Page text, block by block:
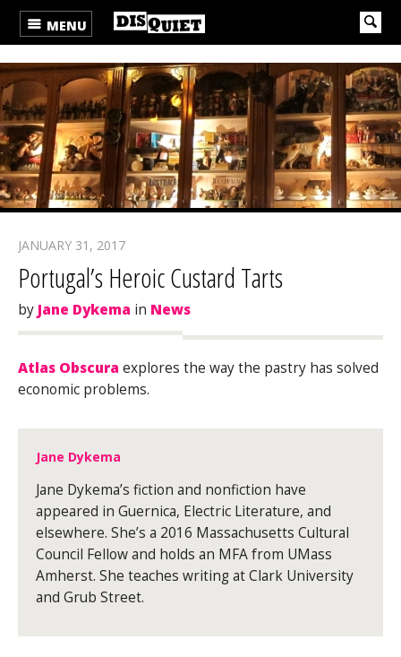
MENU
JANUARY 31, 2017
Portugal’s Heroic Custard Tarts
by Jane Dykema in News
Atlas Obscura explores the way the pastry has solved
economic problems.
Jane Dykema
Jane Dykema’s fiction and nonfiction have
appeared in Guernica, Electric Literature, and
elsewhere. She’s a 2016 Massachusetts Cultural
Council Fellow and holds an MFA from UMass
Amherst. She teaches writing at Clark University
and Grub Street.